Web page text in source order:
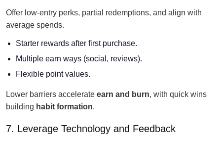
Offer low-entry perks, partial redemptions, and align with
average spends.
Starter rewards after first purchase.
Multiple earn ways (social, reviews).
Flexible point values.
Lower barriers accelerate earn and burn, with quick wins
building habit formation.
7. Leverage Technology and Feedback